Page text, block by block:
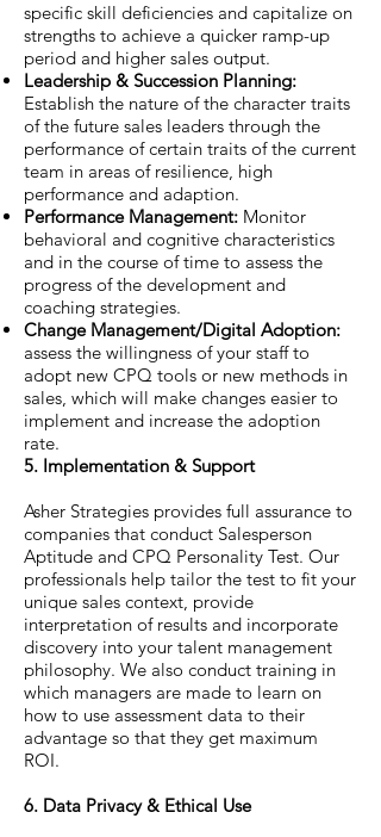
specific skill deficiencies and capitalize on
strengths to achieve a quicker ramp-up
period and higher sales output.
Leadership & Succession Planning:
Establish the nature of the character traits
of the future sales leaders through the
performance of certain traits of the current
team in areas of resilience, high
performance and adaption.
Performance Management: Monitor
behavioral and cognitive characteristics
and in the course of time to assess the
progress of the development and
coaching strategies.
Change Management/Digital Adoption:
assess the willingness of your staff to
adopt new CPQ tools or new methods in
sales, which will make changes easier to
implement and increase the adoption
rate.
5. Implementation & Support
Asher Strategies provides full assurance to
companies that conduct Salesperson
Aptitude and CPQ Personality Test. Our
professionals help tailor the test to fit your
unique sales context, provide
interpretation of results and incorporate
discovery into your talent management
philosophy. We also conduct training in
which managers are made to learn on
how to use assessment data to their
advantage so that they get maximum
ROI.
6. Data Privacy & Ethical Use